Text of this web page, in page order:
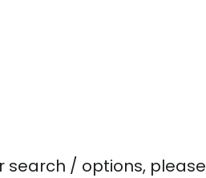
search / options, please